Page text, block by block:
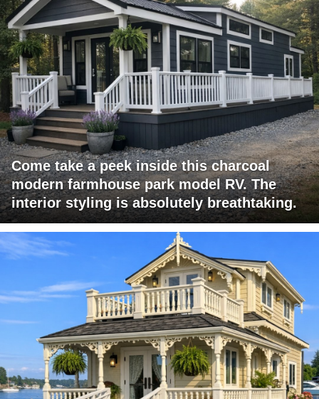
Come take a peek inside this charcoal
modern farmhouse park model RV. The
interior styling is absolutely breathtaking.